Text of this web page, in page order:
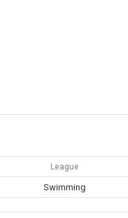
League
Swimming